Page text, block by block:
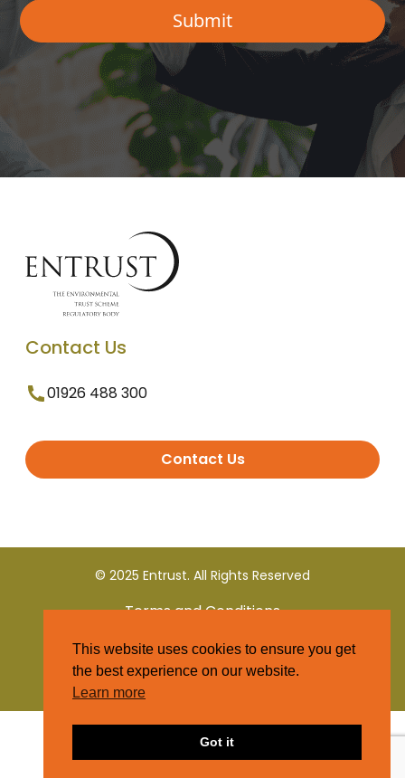
Contact Us
01926 488 300
Contact Us
© 2025 Entrust. All Rights Reserved
Terms and Conditions
Privacy Policy
This website uses cookies to ensure you get
the best experience on our website.
Learn more
Got it